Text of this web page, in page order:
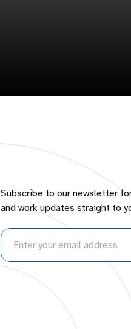
Subscribe to our newsletter
and work updates straight to